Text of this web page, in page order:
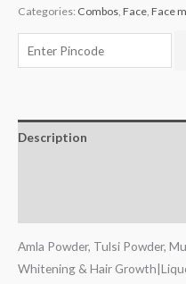
Categories: Combos, Face, Face
Description
Amla Powder, Tulsi Powder,
Whitening & Hair